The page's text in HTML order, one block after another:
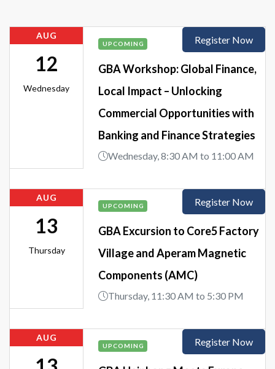
AUG
12
Wednesday
UPCOMING
GBA Workshop: Global Finance,
Local Impact – Unlocking
Commercial Opportunities with
Banking and Finance Strategies
Wednesday, 8:30 AM to 11:00 AM
Register Now
AUG
13
Thursday
UPCOMING
GBA Excursion to Core5 Factory
Village and Aperam Magnetic
Components (AMC)
Thursday, 11:30 AM to 5:30 PM
Register Now
AUG
UPCOMING Register Now